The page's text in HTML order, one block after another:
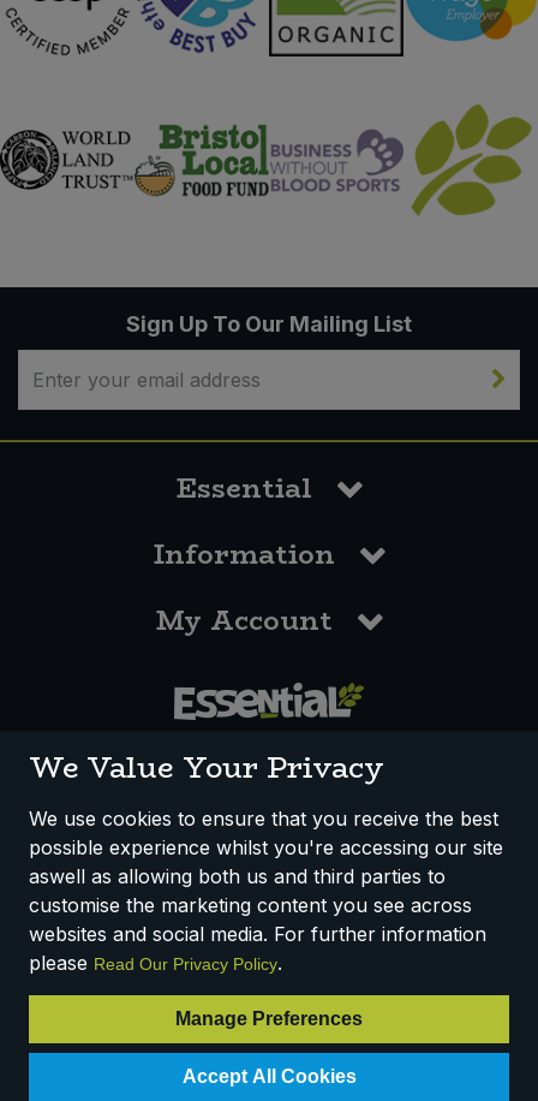
Sign Up To Our Mailing List
Essential
Information
My Account
How We Work Disclaimer
Privacy Policy
Terms & Conditions
Registered Office: Unit 3, Lodge Causeway Trading Estate,
Fishponds, Bristol, BS16 3JB, England
VAT Number: 303067304 - EORI: GB303067304000
© 2025 Essential Trading Co-operative Ltd ® Registered in England.
We Value Your Privacy
We use cookies to ensure that you receive the best
possible experience whilst you're accessing our site
aswell as allowing both us and third parties to
customise the marketing content you see across
websites and social media. For further information
please Read Our Privacy Policy.
Manage Preferences
Accept All Cookies